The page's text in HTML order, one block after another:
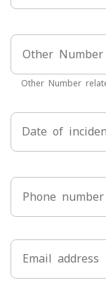
Other Number
Date of